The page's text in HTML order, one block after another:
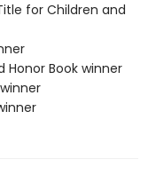
for Children and
Honor Book winner